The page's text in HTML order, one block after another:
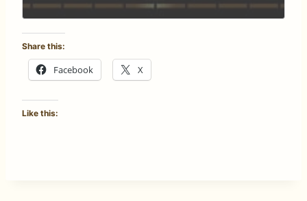
Share this:
Facebook X
Like this: